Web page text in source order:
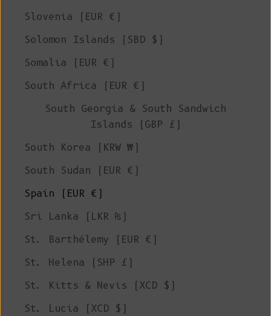
Slovenia (EUR €)
Solomon Islands (SBD $)
Somalia (EUR €)
South Africa (EUR €)
South Georgia & South Sandwich
Islands (GBP £)
South Korea (KRW ₩)
South Sudan (EUR €)
Spain (EUR €)
Sri Lanka (LKR ₨)
St. Barthélemy (EUR €)
St. Helena (SHP £)
St. Kitts & Nevis (XCD $)
St. Lucia (XCD $)